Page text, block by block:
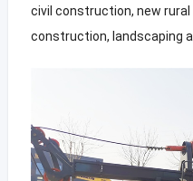
civil construction, new
construction, landscaping